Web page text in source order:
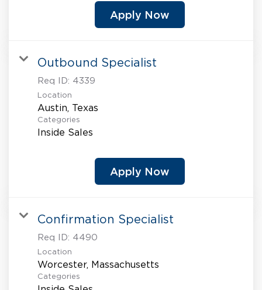
Apply Now
Outbound Specialist
Req ID: 4339
Location
Categories
Inside Sales
Apply Now
Confirmation Specialist
Req ID: 4490
Location
Categories